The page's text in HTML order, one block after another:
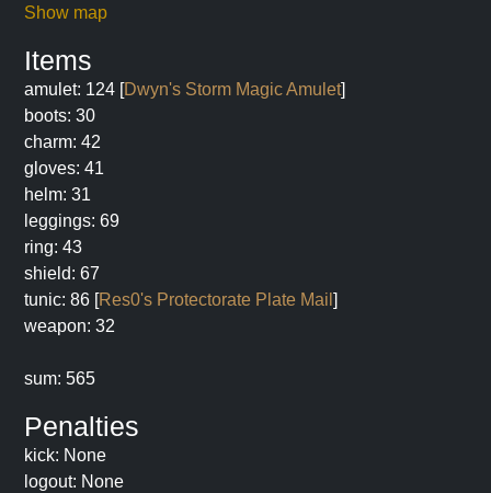
Show map
Items
amulet: 124 [Dwyn's Storm Magic Amulet]
boots: 30
charm: 42
gloves: 41
helm: 31
leggings: 69
ring: 43
shield: 67
tunic: 86 [Res0's Protectorate Plate Mail ]
weapon: 32
sum: 565
Penalties
kick: None
logout: None